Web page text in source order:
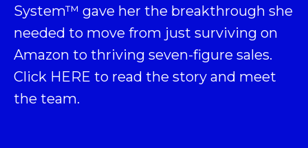
System™ gave her the breakthrough she
needed to move from just surviving on
Amazon to thriving seven-figure sales.
Click HERE to read the story and meet
the team.